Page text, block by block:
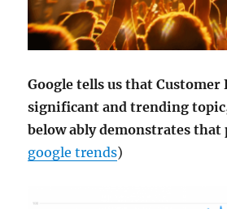
Google tells us that Customer
significant and trending
below ably demonstrates that
google trends)